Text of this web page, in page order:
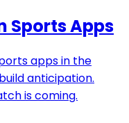
Sports Apps
apps in the
anticipation.
is coming.